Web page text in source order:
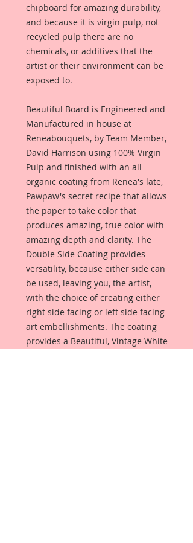
chipboard for amazing durability,
and because it is virgin pulp, not
recycled pulp there are no
chemicals, or additives that the
artist or their environment can be
exposed to.
Beautiful Board is Engineered and
Manufactured in house at
Reneabouquets, by Team Member,
David Harrison using 100% Virgin
Pulp and finished with an all
organic coating from Renea's late,
Pawpaw's secret recipe that allows
the paper to take color that
produces amazing, true color with
amazing depth and clarity. The
Double Side Coating provides
versatility, because either side can
be used, leaving you, the artist,
with the choice of creating either
right side facing or left side facing
art embellishments. The coating
provides a Beautiful, Vintage White